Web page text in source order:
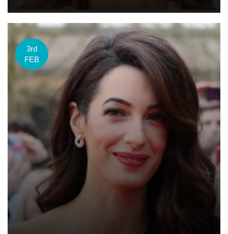
3rd
FEB